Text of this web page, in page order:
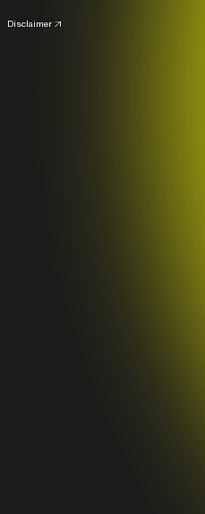
Disclaimer